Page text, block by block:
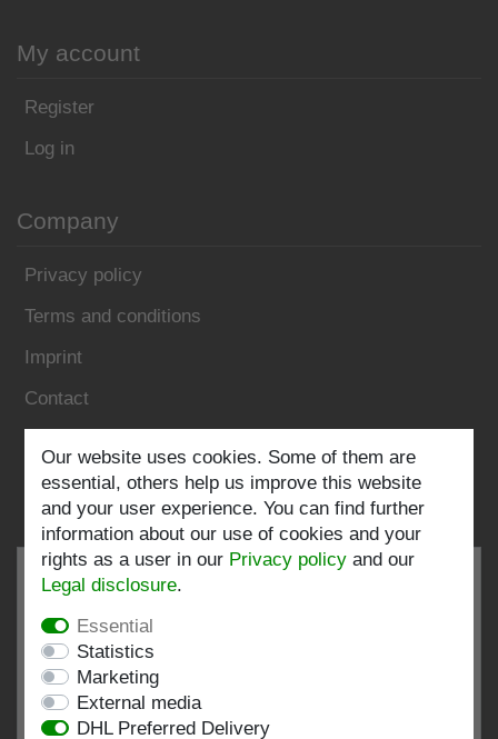
My account
Register
Log in
Company
Privacy policy
Terms and conditions
Imprint
Contact
Follow us:
at: shopvote.de, Amazon
Our website uses cookies. Some of them are
essential, others help us improve this website
and your user experience. You can find further
information about our use of cookies and your
rights as a user in our Privacy policy and our
Legal disclosure.
Essential
Statistics
Marketing
External media
DHL Preferred Delivery